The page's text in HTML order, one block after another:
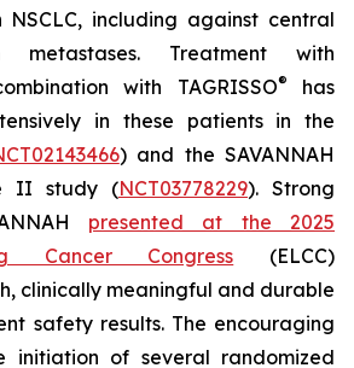
including against central
metastases. Treatment with
with TAGRISSO®
has
in these patients in the
) and the SAVANNAH
II study (NCT03778229). Strong
presented at the 2025
Cancer Congress (ELCC)
clinically meaningful and durable
safety results. The encouraging
initiation of several randomized